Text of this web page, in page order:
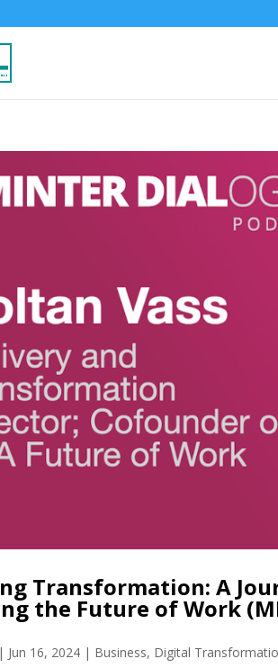
Transformation: A
the Future of Work
| Jun 16, 2024 | Business, Digital